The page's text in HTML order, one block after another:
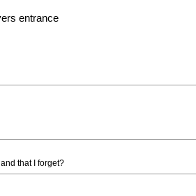
entrance
that I forget?